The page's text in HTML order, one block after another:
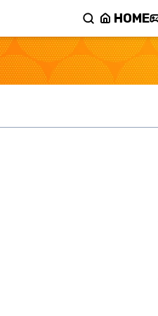
HOME